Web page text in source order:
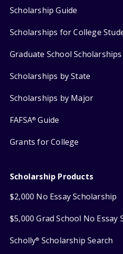
Scholarship Guide
Scholarships for College
Graduate School Scholarships
Scholarships by State
Scholarships by Major
FAFSA® Guide
Grants for College
Scholarship Products
$2,000 No Essay Scholarship
$5,000 Grad School No Essay
Scholly® Scholarship Search